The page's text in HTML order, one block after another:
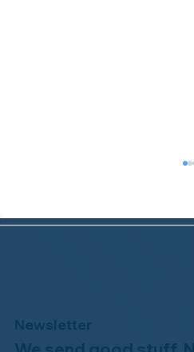
Newsletter